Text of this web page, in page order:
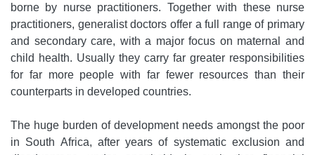
borne by nurse practitioners. Together with these nurse
practitioners, generalist doctors offer a full range of primary
and secondary care, with a major focus on maternal and
child health. Usually they carry far greater responsibilities
for far more people with far fewer resources than their
counterparts in developed countries.
The huge burden of development needs amongst the poor
in South Africa, after years of systematic exclusion and